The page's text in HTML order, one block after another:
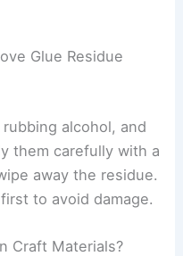
Glue Residue
alcohol, and
them carefully with a
away the residue.
to avoid damage.
Craft Materials?